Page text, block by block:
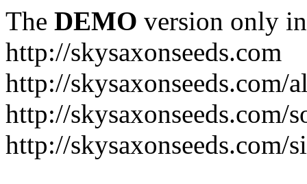
The DEMO version only
http://skysaxonseeds.com
http://skysaxonseeds.com/
http://skysaxonseeds.com/
http://skysaxonseeds.com/